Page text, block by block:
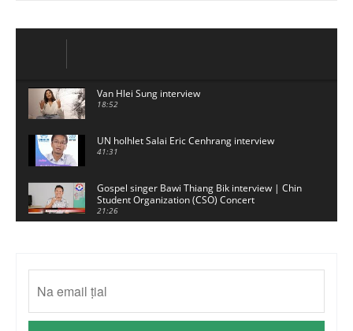
Van Hlei Sung interview
18:52
UN holhlet Salai Eric Cenhrang interview
41:31
Gospel singer Bawi Thiang Bik interview | Chin
Student Organization (CSO) Concert
21:26
18:10